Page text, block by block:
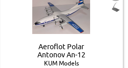
Aeroflot Polar
Antonov An-12
KUM Models